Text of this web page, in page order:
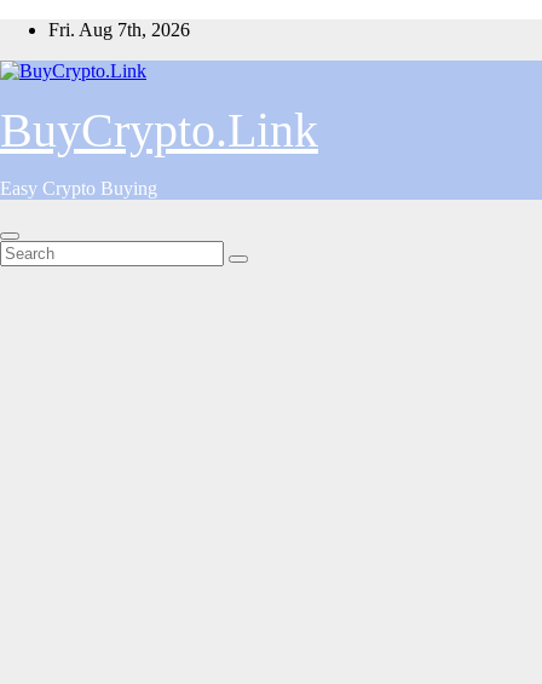
Skip
content
Fri. Aug 7th, 2026
BuyCrypto.Link
Easy Crypto Buying